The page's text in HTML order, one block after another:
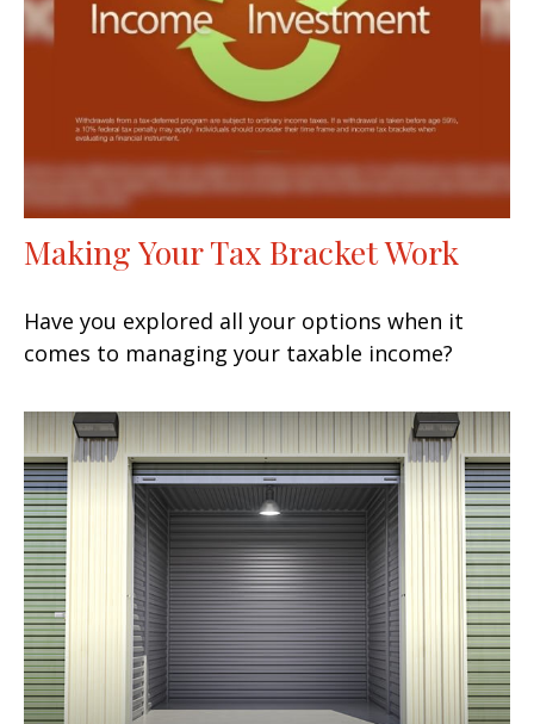
Making Your Tax Bracket Work
Have you explored all your options when it
comes to managing your taxable income?